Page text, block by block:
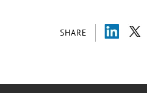
SHARE